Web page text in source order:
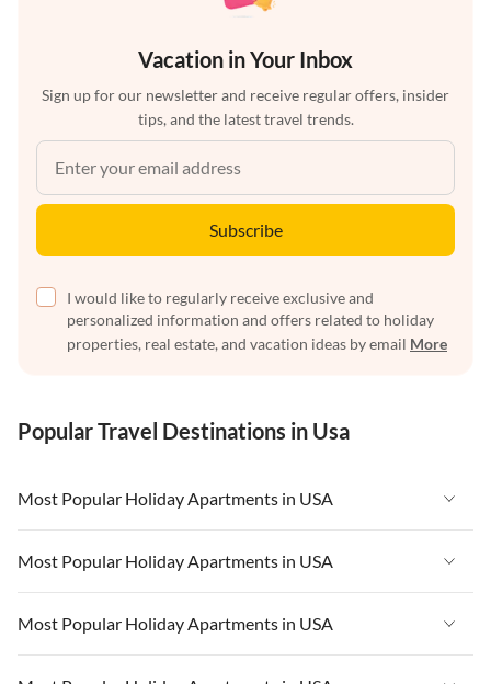
Vacation in Your Inbox
Sign up for our newsletter and receive regular offers, insider
tips, and the latest travel trends.
Subscribe
I would like to regularly receive exclusive and
personalized information and offers related to holiday
properties, real estate, and vacation ideas by email More
Popular Travel Destinations in Usa
Most Popular Holiday Apartments in USA
Vacation Apartments in USA
Vacation Apartments in Florida
Vacation Apartments in Cape Coral
Most Popular Holiday Apartments in USA
Vacation Apartments in USA
Vacation Apartments in Florida
Most Popular Holiday Apartments in USA